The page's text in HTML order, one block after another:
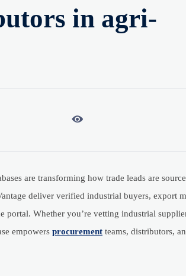
in agri-

are transforming how trade leads are
deliver verified industrial buyers, export
Whether you’re vetting industrial
empowers procurement teams, distributors,